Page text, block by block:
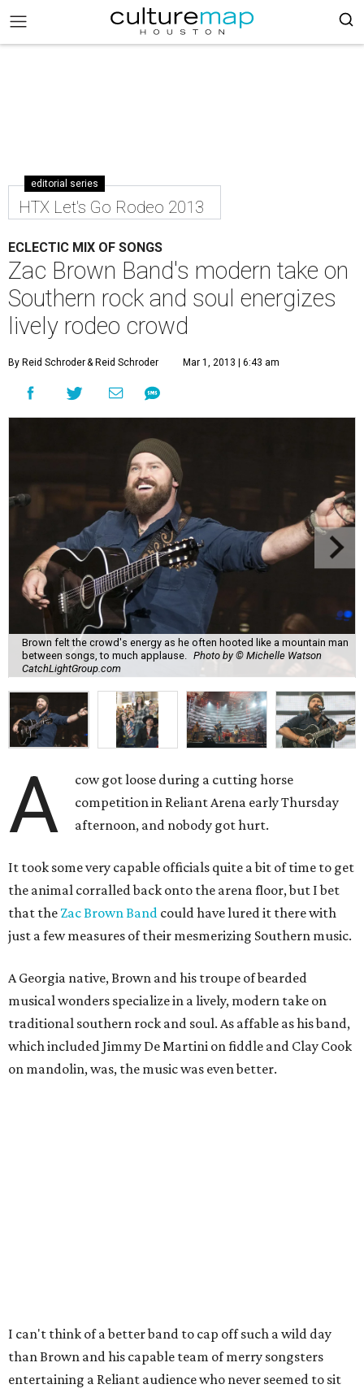
editorial series
HTX Let's Go Rodeo 2013
ECLECTIC MIX OF SONGS
Zac Brown Band's modern take on
Southern rock and soul energizes
lively rodeo crowd
By Reid Schroder& Reid Schroder Mar 1, 2013 | 6:43 am
Brown felt the crowd's energy as he often hooted like a mountain man
between songs, to much applause.
Photo by © Michelle Watson
CatchLightGroup.com
A
cow got loose during a cutting horse
competition in Reliant Arena early Thursday
afternoon, and nobody got hurt.
It took some very capable officials quite a bit of time to get
the animal corralled back onto the arena floor, but I bet
that the Zac Brown Band could have lured it there with
just a few measures of their mesmerizing Southern music.
A Georgia native, Brown and his troupe of bearded
musical wonders specialize in a lively, modern take on
traditional southern rock and soul. As affable as his band,
which included Jimmy De Martini on fiddle and Clay Cook
on mandolin, was, the music was even better.
I can't think of a better band to cap off such a wild day
than Brown and his capable team of merry songsters
entertaining a Reliant audience who never seemed to sit